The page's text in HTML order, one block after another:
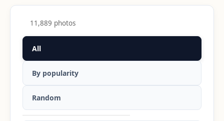
11,889 photos
All
By popularity
Random